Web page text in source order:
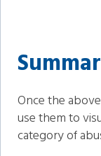
Once the
use them to
category of